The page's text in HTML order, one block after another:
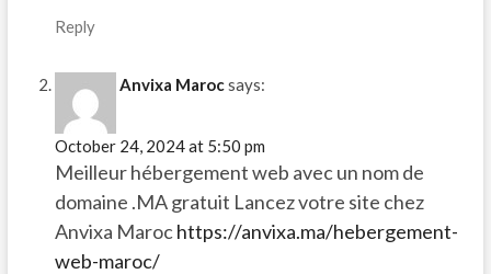
Reply
Anvixa Marocsays:
October 24, 2024 at 5:50 pm
Meilleur hébergement web avec un nom de
domaine .MA gratuit Lancez votre site chez
Anvixa Marochttps://anvixa.ma/hebergement-
web-maroc/